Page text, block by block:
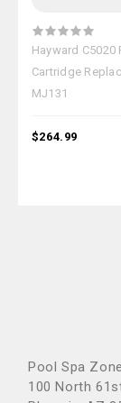
Hayward C5020
Cartridge
MJ131
$264.99
Pool Spa Zone
100 North